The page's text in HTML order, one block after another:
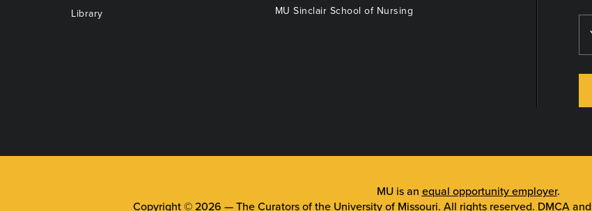
Library
MU Sinclair School of Nursing
MU is an equal opportunity employer.
Copyright © 2026 — The Curators of the University of Missouri. All rights reserved. DMCA